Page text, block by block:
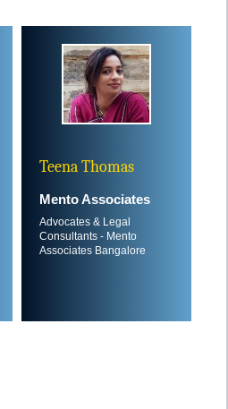
Teena Thomas
Mento Associates
Advocates & Legal
Consultants - Mento
Associates Bangalore